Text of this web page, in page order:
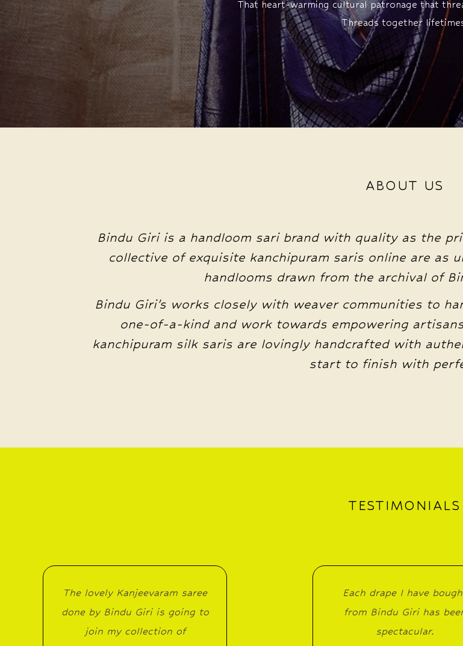
That heart-warming cultural patronage that
Threads together
ABOUT US
Bindu Giri is a handloom sari brand with quality as the
collective of exquisite kanchipuram saris online are as
handlooms drawn from the archival of
Bindu Giri’s works closely with weaver communities to
one-of-a-kind and work towards empowering
kanchipuram silk saris are lovingly handcrafted with
start to finish with
TESTIMONIALS
The lovely Kanjeevaram saree
done by Bindu Giri is going to
join my collection of
Each drape I have
from Bindu Giri has
spectacular.